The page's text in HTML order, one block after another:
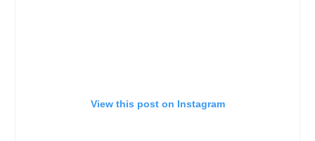
View this post on Instagram